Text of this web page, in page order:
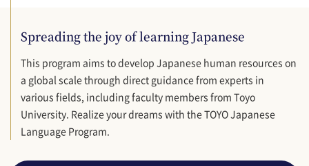
Spreading the joy of learning Japanese
This program aims to develop Japanese human resources on
a global scale through direct guidance from experts in
various fields, including faculty members from Toyo
University. Realize your dreams with the TOYO Japanese
Language Program.